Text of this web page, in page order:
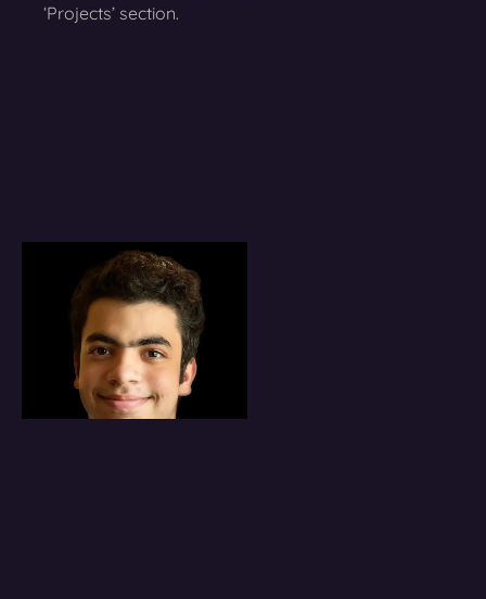
‘Projects’ section.